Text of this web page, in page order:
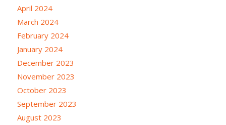
April 2024
March 2024
February 2024
January 2024
December 2023
November 2023
October 2023
September 2023
August 2023